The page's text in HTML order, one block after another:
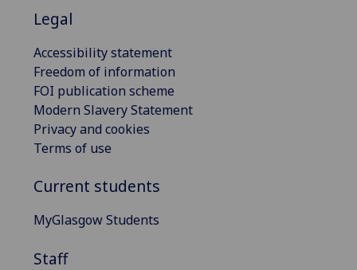
Legal
Accessibility statement
Freedom of information
FOI publication scheme
Modern Slavery Statement
Privacy and cookies
Terms of use
Current students
MyGlasgow Students
Staff